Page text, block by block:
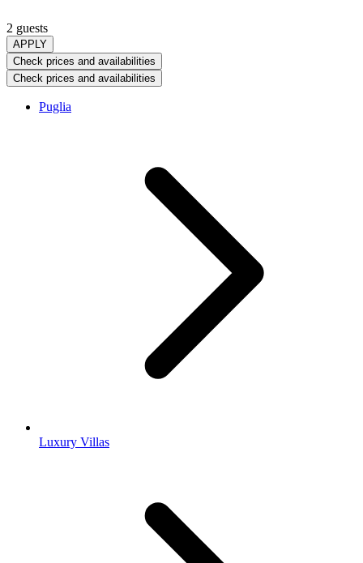
2 guests
APPLY
Check prices and availabilities
Check prices and availabilities
Puglia
Luxury Villas